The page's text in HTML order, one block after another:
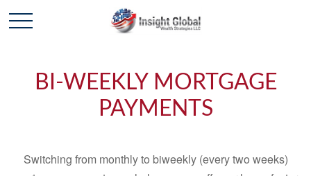
BI-WEEKLY MORTGAGE
PAYMENTS
Switching from monthly to biweekly (every two weeks)